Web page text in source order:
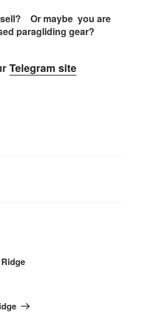
sell? Or maybe you are
paragliding gear?
Telegram site